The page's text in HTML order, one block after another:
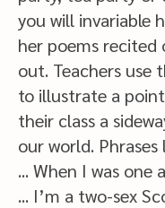
you will invariable
her poems recited
out. Teachers use
to illustrate a
their class a
our world. Phrases
... When I was one
... I’m a two-sex